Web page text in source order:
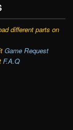
different parts on
Game Request
F.A.Q